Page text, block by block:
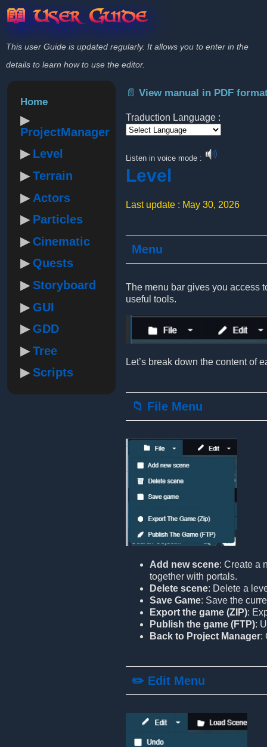
📖 User Guide
This user Guide is updated regularly. It allows you to enter in the
details to learn how to use the editor.
Home
ProjectManager
Level
Terrain
Actors
Particles
Cinematic
Quests
Storyboard
GUI
GDD
Tree
Scripts
📄 View manual in PDF
Traduction Language :
Listen in voice mode :
Level
Last update : May 30, 2026
Menu
The menu bar gives you access
useful tools.
Let’s break down the content of
📁 File Menu
Add new scene: Create a
together with portals.
Delete scene: Delete a
Save Game: Save the
Export the game (ZIP):
Publish the game (FTP):
Back to Project Manager:
✏️ Edit Menu